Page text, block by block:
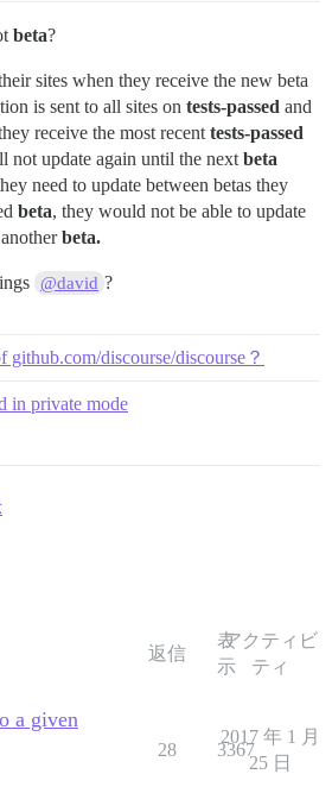
beta?
sites when they receive the new beta
is sent to all sites on tests-passed and
receive the most recent tests-passed
not update again until the next beta
need to update between betas they
beta, they would not be able to update
beta.
@david ?
github.com/discourse/discourse？
in private mode
返信
表
示
アクティビ
ティ
a given
28 3367
2017 年 1 月
25 日